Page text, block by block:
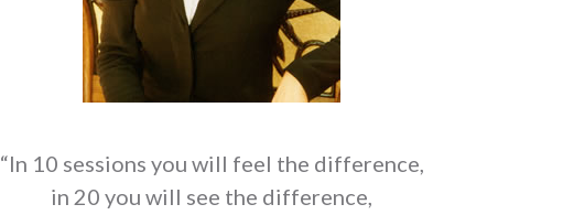
“In 10 sessions you will feel the difference,
in 20 you will see the difference,